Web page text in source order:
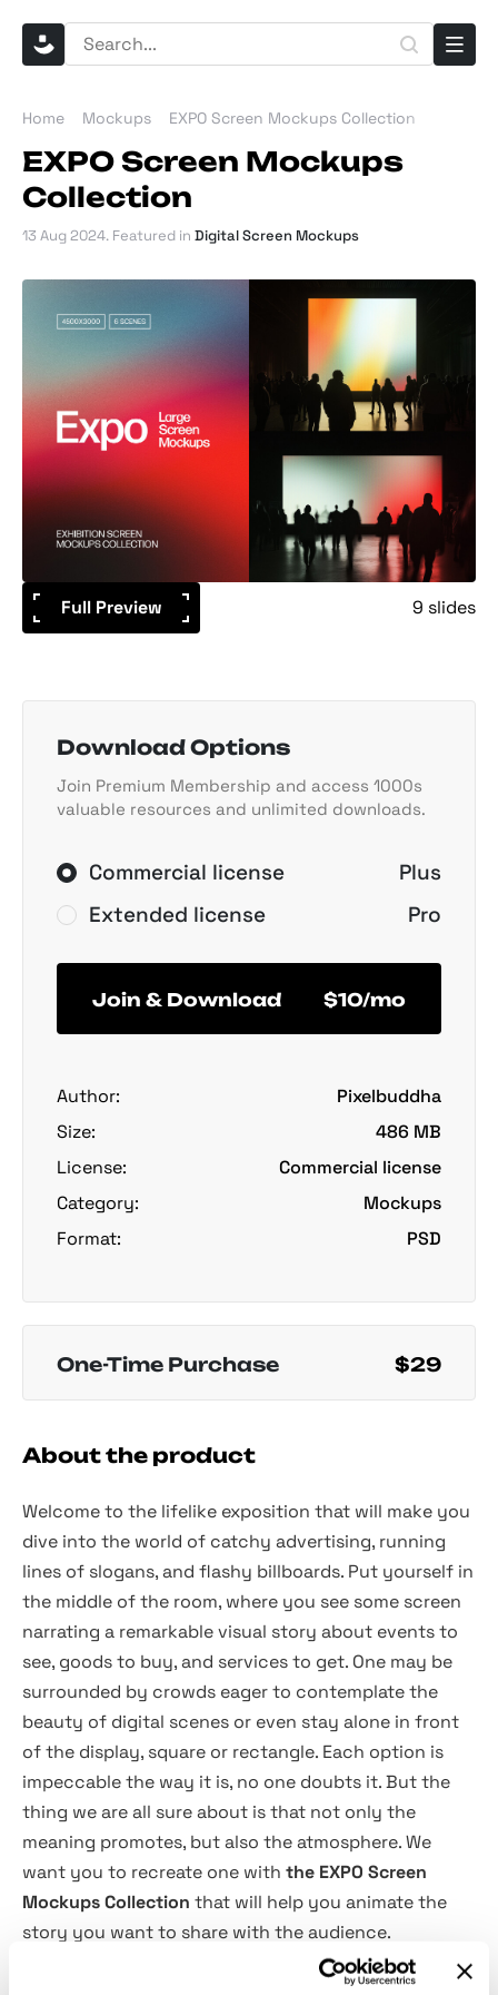
Home Mockups EXPO Screen Mockups Collection
EXPO Screen Mockups
Collection
13 Aug 2024. Featured in Digital Screen Mockups
Full Preview 9 slides
Download Options
Join Premium Membership and access 1000s
valuable resources and unlimited downloads.
Commercial license
Plus
Extended license
Pro
Join & Download $10/mo
Author:
Pixelbuddha
Size:
486 MB
License:
Commercial license
Category:
Mockups
Format:
PSD
One-Time Purchase $29
About the product
Welcome to the lifelike exposition that will make you
dive into the world of catchy advertising, running
lines of slogans, and flashy billboards. Put yourself in
the middle of the room, where you see some screen
narrating a remarkable visual story about events to
see, goods to buy, and services to get. One may be
surrounded by crowds eager to contemplate the
beauty of digital scenes or even stay alone in front
of the display, square or rectangle. Each option is
impeccable the way it is, no one doubts it. But the
thing we are all sure about is that not only the
meaning promotes, but also the atmosphere. We
want you to recreate one with the EXPO Screen
Mockups Collection that will help you animate the
story you want to share with the audience.